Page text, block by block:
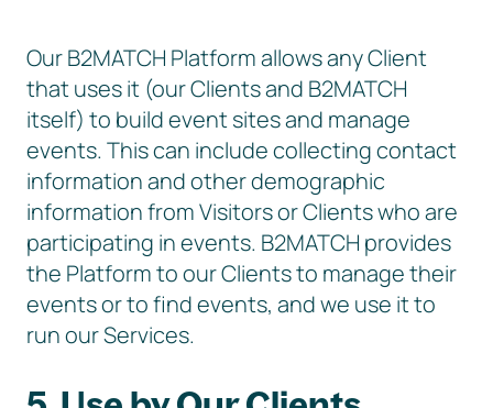
Our B2MATCH Platform allows any Client
that uses it (our Clients and B2MATCH
itself) to build event sites and manage
events. This can include collecting contact
information and other demographic
information from Visitors or Clients who are
participating in events. B2MATCH provides
the Platform to our Clients to manage their
events or to find events, and we use it to
run our Services.